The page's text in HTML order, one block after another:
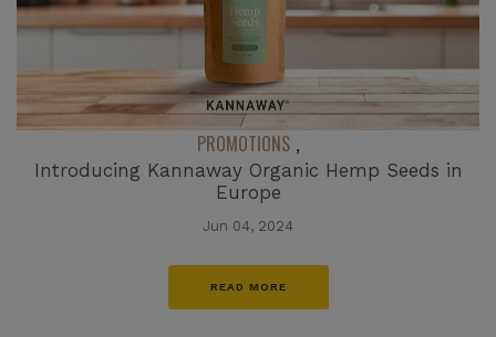
PROMOTIONS ,
Introducing Kannaway Organic Hemp Seeds in
Europe
Jun 04, 2024
READ MORE